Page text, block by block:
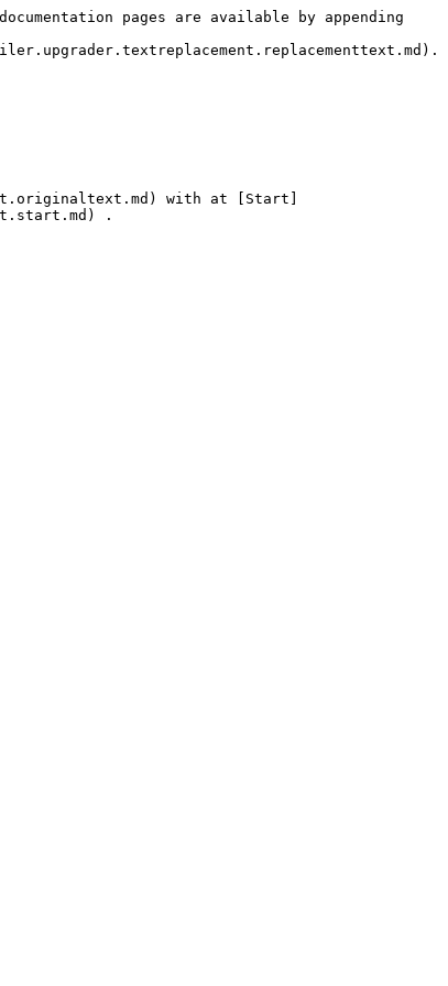
pages are available by appending
with at [Start]
.